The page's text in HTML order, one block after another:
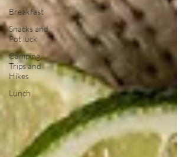
Breakfast
Snacks and
Pot luck
Camping,
Trips and
Hikes
Lunch